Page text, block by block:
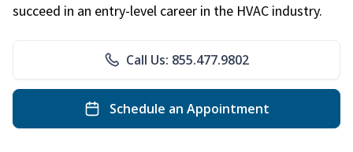
succeed in an entry-level career in the HVAC industry.
Call Us: 855.477.9802
Schedule an Appointment